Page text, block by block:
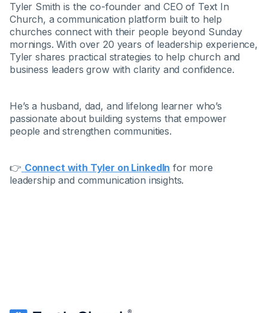
Tyler Smith is the co-founder and CEO of Text In
Church, a communication platform built to help
churches connect with their people beyond Sunday
mornings. With over 20 years of leadership experience,
Tyler shares practical strategies to help church and
business leaders grow with clarity and confidence.
He’s a husband, dad, and lifelong learner who’s
passionate about building systems that empower
people and strengthen communities.
👉 Connect with Tyler on LinkedIn for more
leadership and communication insights.